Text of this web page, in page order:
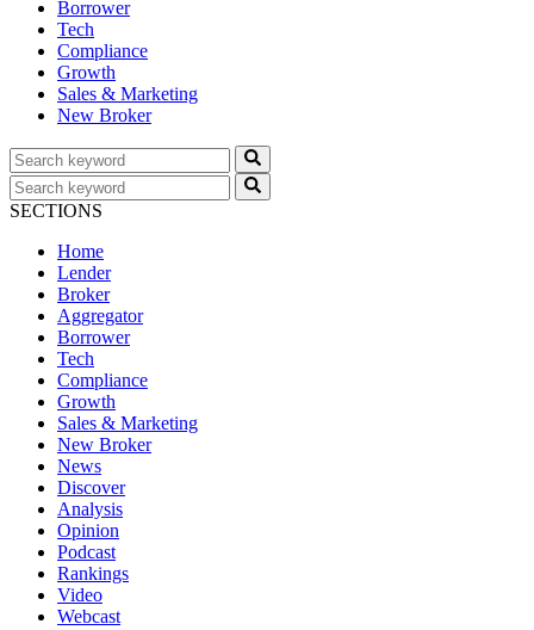
Borrower
Tech
Compliance
Growth
Sales & Marketing
New Broker
SECTIONS
Home
Lender
Broker
Aggregator
Borrower
Tech
Compliance
Growth
Sales & Marketing
New Broker
News
Discover
Analysis
Opinion
Podcast
Rankings
Video
Webcast